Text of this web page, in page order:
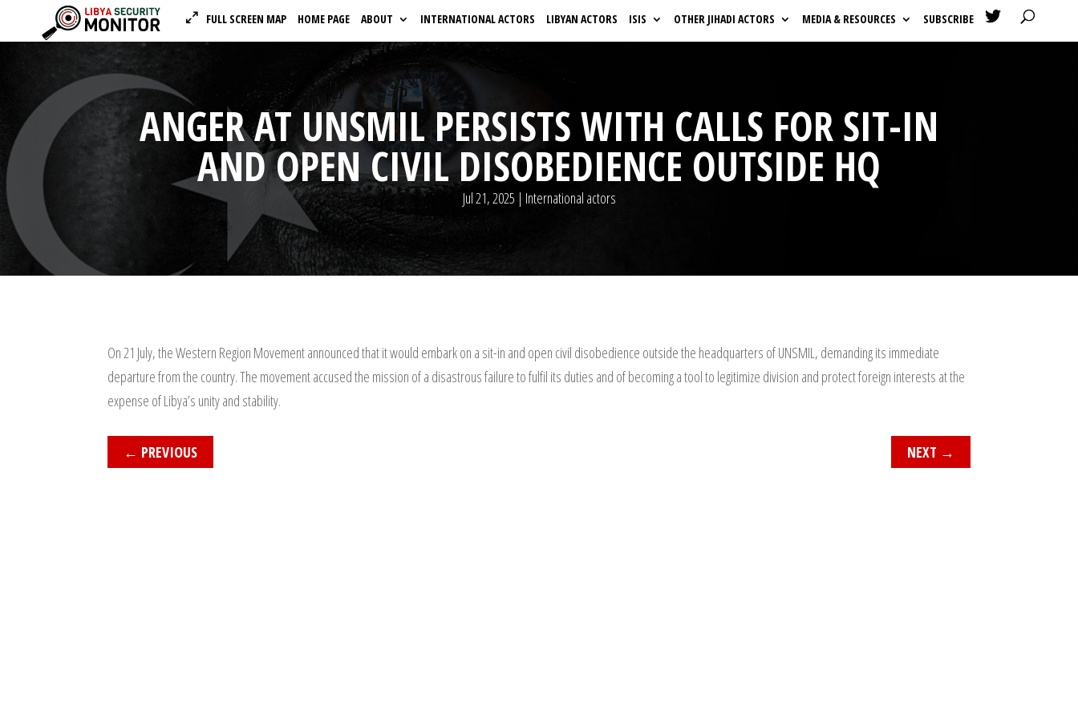
FULL SCREEN MAP HOME PAGE ABOUT INTERNATIONAL ACTORS LIBYAN ACTORS ISIS OTHER JIHADI ACTORS MEDIA & RESOURCES SUBSCRIBE 
ANGER AT UNSMIL PERSISTS WITH CALLS FOR SIT-IN
AND OPEN CIVIL DISOBEDIENCE OUTSIDE HQ
Jul 21, 2025 | International actors
On 21 July, the Western Region Movement announced that it would embark on a sit-in and open civil disobedience outside the headquarters of UNSMIL, demanding its immediate
departure from the country. The movement accused the mission of a disastrous failure to fulfil its duties and of becoming a tool to legitimize division and protect foreign interests at the
expense of Libya’s unity and stability.
← PREVIOUS NEXT →